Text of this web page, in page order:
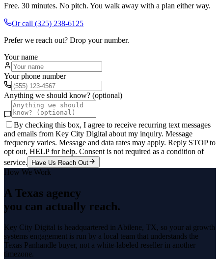
Free. 30 minutes. No pitch. You walk away with a plan either way.
Or call (325) 238-6125
Prefer we reach out? Drop your number.
Your name
Your phone number
Anything we should know? (optional)
By checking this box, I agree to receive recurring text messages
and emails from Key City Digital about my inquiry. Message
frequency varies. Message and data rates may apply. Reply STOP to
opt out, HELP for help. Consent is not required as a condition of
service.
Have Us Reach Out
How We Work
A Texas agency
you can actually reach.
Key City Digital is headquartered in Abilene, TX, so your ai growth
systems engagement is run by a local team that understands the
Texas Panhandle buyer, not a white-labeled reseller in another
timezone.